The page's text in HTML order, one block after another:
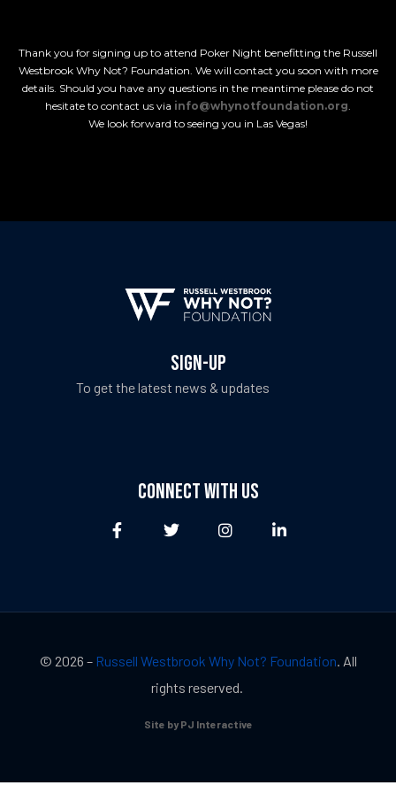
Thank you for signing up to attend Poker Night benefitting the Russell
Westbrook Why Not? Foundation. We will contact you soon with more
details. Should you have any questions in the meantime please do not
hesitate to contact us via info@whynotfoundation.org.
We look forward to seeing you in Las Vegas!
SIGN-UP
To get the latest news & updates
CONNECT WITH US
© 2026 – Russell Westbrook Why Not? Foundation . All
rights reserved.
Site by PJ Interactive